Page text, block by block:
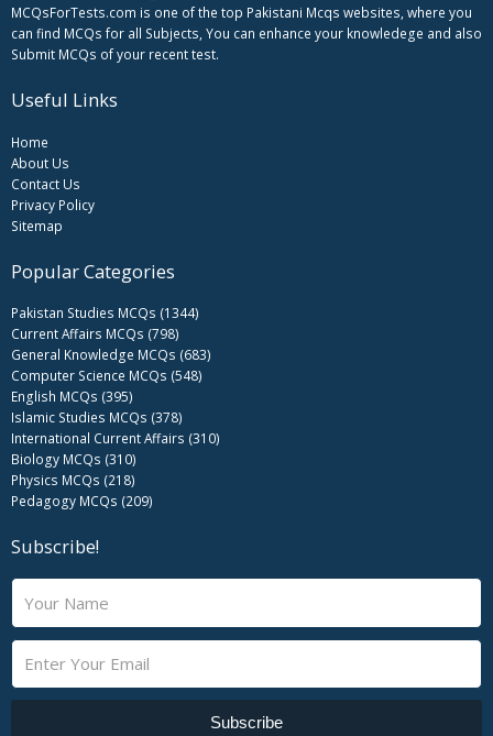
MCQsForTests.com is one of the top Pakistani Mcqs websites, where you
can find MCQs for all Subjects, You can enhance your knowledege and also
Submit MCQs of your recent test.
Useful Links
Home
About Us
Contact Us
Privacy Policy
Sitemap
Popular Categories
Pakistan Studies MCQs (1344)
Current Affairs MCQs (798)
General Knowledge MCQs (683)
Computer Science MCQs (548)
English MCQs (395)
Islamic Studies MCQs (378)
International Current Affairs (310)
Biology MCQs (310)
Physics MCQs (218)
Pedagogy MCQs (209)
Subscribe!
N
m
eE
a
Subscribe